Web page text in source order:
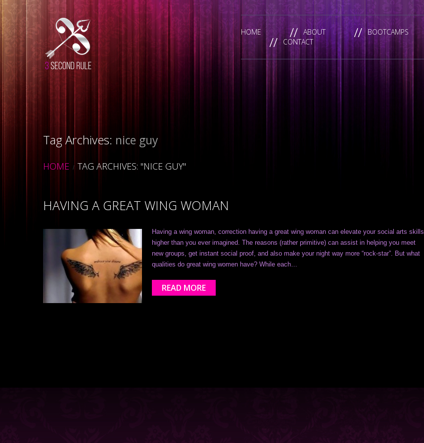
HOME ABOUT BOOTCAMPS
CONTACT
Tag Archives: nice guy
HOME TAG ARCHIVES: "NICE GUY"
HAVING A GREAT WING WOMAN
Having a wing woman, correction having a great wing woman can elevate your social arts skills
higher than you ever imagined. The reasons (rather primitive) can assist in helping you meet
new groups, get instant social proof, and also make your night way more “rock-star”. But what
qualities do great wing women have? While each…
READ MORE